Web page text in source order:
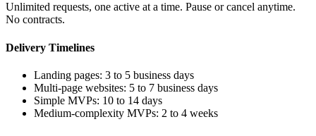
Unlimited requests, one active at a time. Pause or cancel anytime.
No contracts.
Delivery Timelines
Landing pages: 3 to 5 business days
Multi-page websites: 5 to 7 business days
Simple MVPs: 10 to 14 days
Medium-complexity MVPs: 2 to 4 weeks